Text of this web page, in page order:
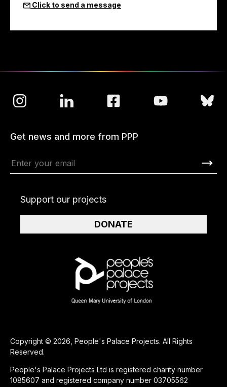
Click to send a message
Copyright © 2026, People's Palace Projects. All Rights
Reserved.
People's Palace Projects Ltd is registered charity number
1085607 and registered company number 03705562
Get news and more from PPP
Support our projects
DONATE